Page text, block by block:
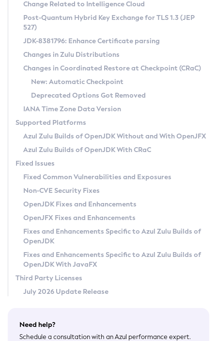
Supported (Zulu SA) on Linux
DEB
RPM
APK
Docker
Chainguard Docker
Free Distribution (Zulu CA) on Linux
DEB
RPM
APK
TAR.GZ
Docker
Paketo Buildpacks
Installing on Windows
Installing on macOS
Using SDKMAN! on Linux and macOS
Using Azul Metadata API
Updating Azul Zulu
Uninstalling Azul Zulu
Windows
macOS
Linux
Other Distributions
Managing Multiple Azul Zulu Versions
Windows
macOS
Linux
CVE and Version Search
CVE Search Tool
CVE History Tool
Version Search Tool
Commercial Compatibility Kit
IcedTea-Web
About IcedTea-Web
Release Notes
Download and Installation
How to Use IcedTea-Web
How to Use Deployment Ruleset
Configuration Options
Detailed Info
Versioning and Naming Conventions
Configuring Security Providers
Migrating Discovery to Metadata API
Timezone Updater
Incubator and Preview Features
Using Java Flight Recorder
FIPS integration in Zulu
Coordinated Restore at Checkpoint
(CRaC)
GC Log Analyzer
Azul Mission Control
Legal Notice
Privacy Policy
Legal
Terms of Use
Change Related to Intelligence Cloud
Post-Quantum Hybrid Key Exchange for TLS 1.3 (JEP
527)
JDK-8381796: Enhance Certificate parsing
Changes in Zulu Distributions
Changes in Coordinated Restore at Checkpoint (CRaC)
New: Automatic Checkpoint
Deprecated Options Got Removed
IANA Time Zone Data Version
Supported Platforms
Azul Zulu Builds of OpenJDK Without and With OpenJFX
Azul Zulu Builds of OpenJDK With CRaC
Fixed Issues
Fixed Common Vulnerabilities and Exposures
Non-CVE Security Fixes
OpenJDK Fixes and Enhancements
OpenJFX Fixes and Enhancements
Fixes and Enhancements Specific to Azul Zulu Builds of
OpenJDK
Fixes and Enhancements Specific to Azul Zulu Builds of
OpenJDK With JavaFX
Third Party Licenses
July 2026 Update Release
Need help?
Schedule a consultation with an Azul performance expert.